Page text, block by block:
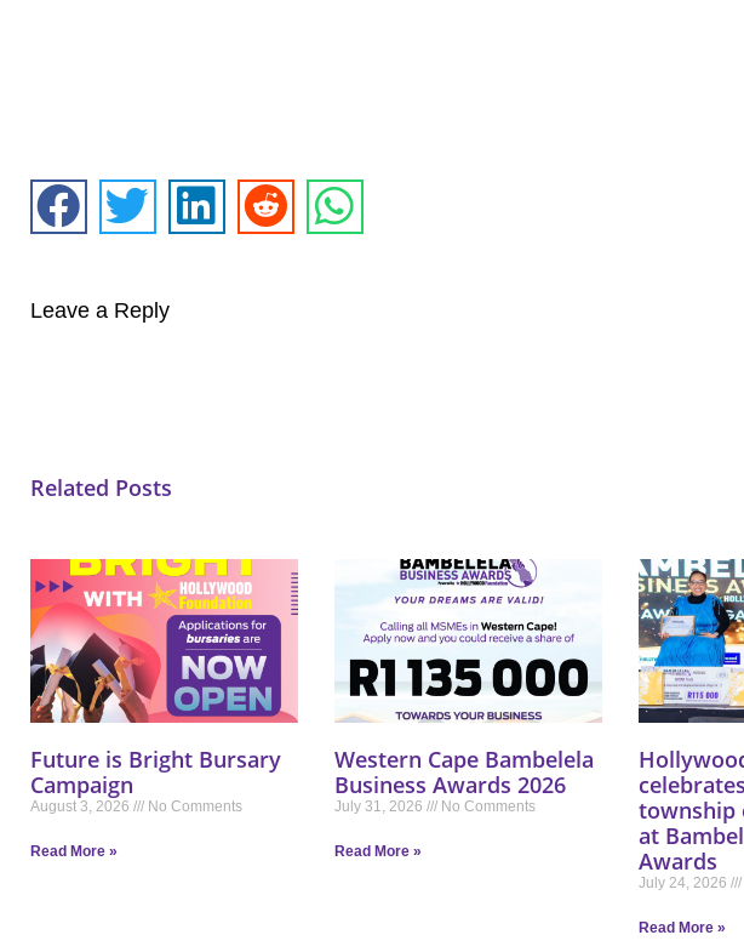
Leave a Reply
Related Posts
Future is Bright Bursary
Campaign
August 3, 2026 No Comments
Read More »
Western Cape Bambelela
Business Awards 2026
July 31, 2026 No Comments
Read More »
township
at
Awards
July 24, 2026
Read More »